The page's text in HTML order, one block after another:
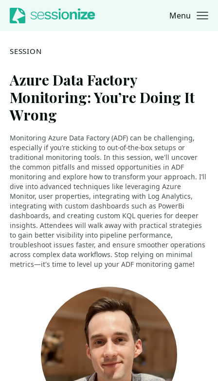
Jump to navigation
Jump to content Menu
SESSION
Azure Data Factory
Monitoring: You’re Doing It
Wrong
Monitoring Azure Data Factory (ADF) can be challenging,
especially if you’re sticking to out-of-the-box setups or
traditional monitoring tools. In this session, we'll uncover
the common pitfalls and missed opportunities in ADF
monitoring and explore how to transform your approach. I’ll
dive into advanced techniques like leveraging Azure
Monitor, user properties, integrating with Log Analytics,
integrating with custom dashboards such as PowerBi
dashboards, and creating custom KQL queries for deeper
insights. Attendees will walk away with practical strategies
to gain better visibility into pipeline performance,
troubleshoot issues faster, and ensure smoother operations
across complex data workflows. Stop relying on minimal
metrics—it's time to level up your ADF monitoring game!